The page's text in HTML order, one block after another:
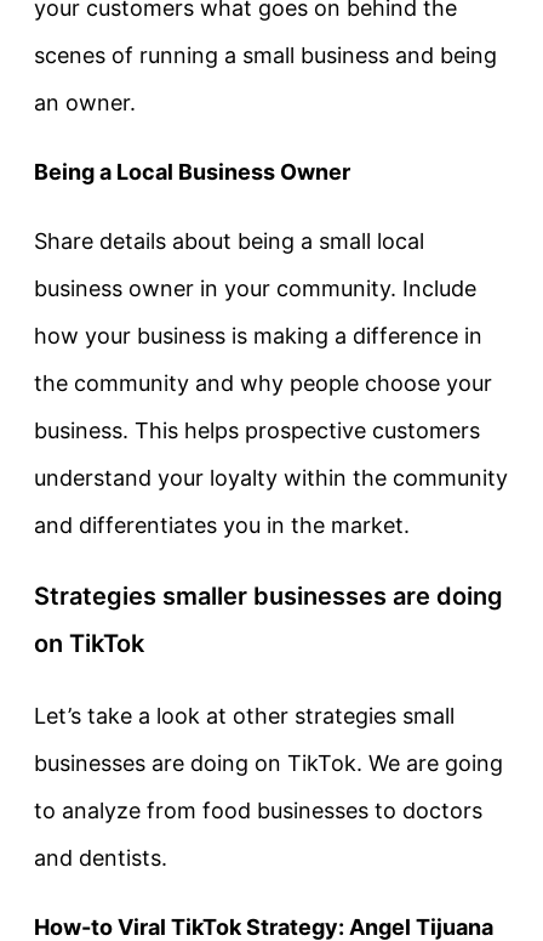
your customers what goes on behind the
scenes of running a small business and being
an owner.
Being a Local Business Owner
Share details about being a small local
business owner in your community. Include
how your business is making a difference in
the community and why people choose your
business. This helps prospective customers
understand your loyalty within the community
and differentiates you in the market.
Strategies smaller businesses are doing
on TikTok
Let’s take a look at other strategies small
businesses are doing on TikTok. We are going
to analyze from food businesses to doctors
and dentists.
How-to Viral TikTok Strategy: Angel Tijuana